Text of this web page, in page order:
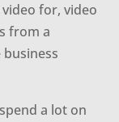
for, video
from a
a lot on